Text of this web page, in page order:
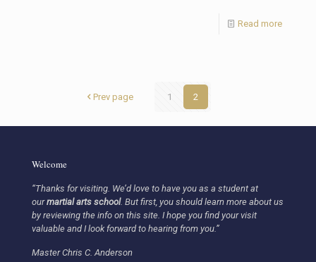
Read more
Prev page 1 2
Welcome
“Thanks for visiting. We’d love to have you as a student at
ourmartial arts school. But first, you should learn more about us
by reviewing the info on this site. I hope you find your visit
valuable and I look forward to hearing from you.”
Master Chris C. Anderson